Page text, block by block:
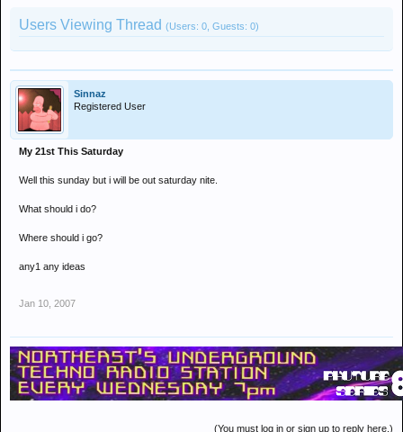
Users Viewing Thread (Users: 0, Guests: 0)
Sinnaz
Registered User
My 21st This Saturday
Well this sunday but i will be out saturday nite.
What should i do?
Where should i go?
any1 any ideas
Jan 10, 2007
(You must log in or sign up to reply here.)